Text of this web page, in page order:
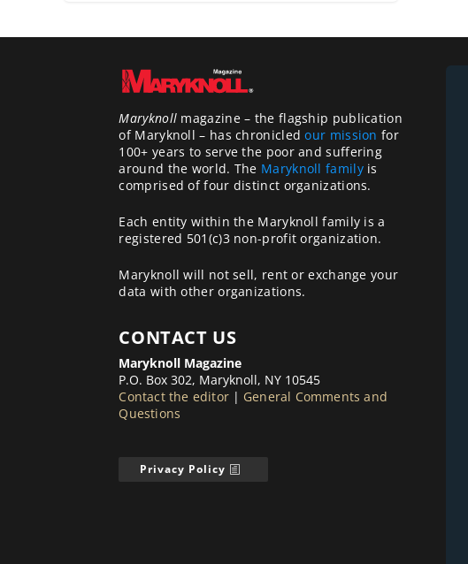
Maryknoll magazine – the flagship publication
of Maryknoll – has chronicledour mission for
100+ years to serve the poor and suffering
around the world. The Maryknoll familyis
comprised of four distinct organizations.
Each entity within the Maryknoll family is a
registered 501(c)3 non-profit organization.
Maryknoll will not sell, rent or exchange your
data with other organizations.
CONTACT US
Maryknoll Magazine
P.O. Box 302, Maryknoll, NY 10545
Contact the editor | General Comments and
Questions
Privacy Policy